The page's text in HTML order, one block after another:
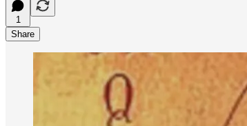
1
Share